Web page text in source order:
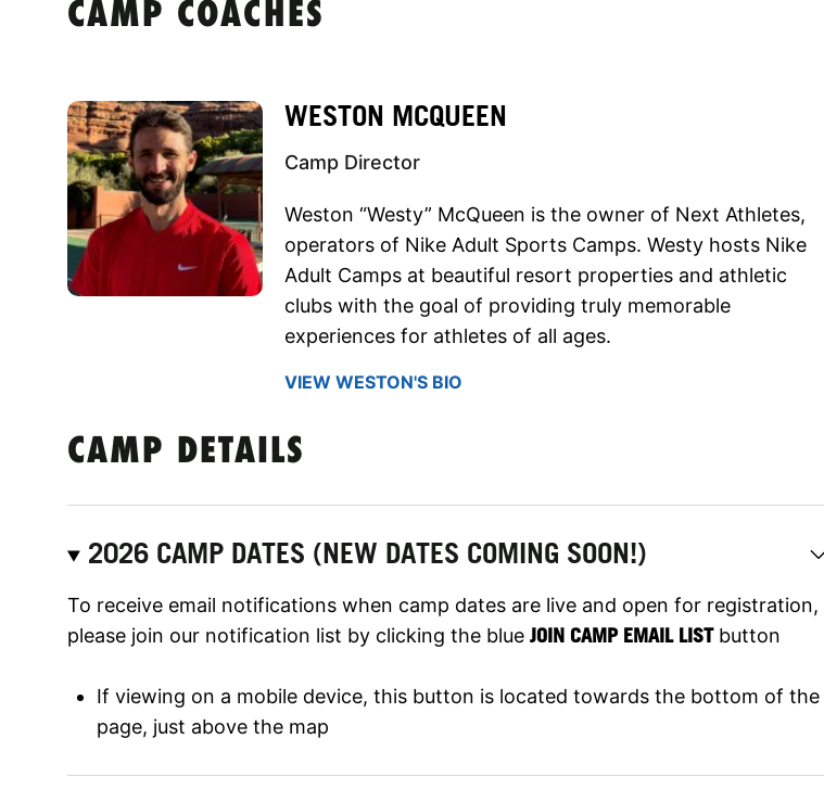
CAMP COACHES
WESTON MCQUEEN
Camp Director
Weston “Westy” McQueen is the owner of Next Athletes,
operators of Nike Adult Sports Camps. Westy hosts Nike
Adult Camps at beautiful resort properties and athletic
clubs with the goal of providing truly memorable
experiences for athletes of all ages.
VIEW WESTON'S BIO
CAMP DETAILS
2026 CAMP DATES (NEW DATES COMING SOON!)
To receive email notifications when camp dates are live and open for registration,
please join our notification list by clicking the blue JOIN CAMP EMAIL LISTbutton
If viewing on a mobile device, this button is located towards the bottom of the
page, just above the map